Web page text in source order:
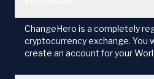
ChangeHero is a completely
cryptocurrency exchange. You
create an account for your